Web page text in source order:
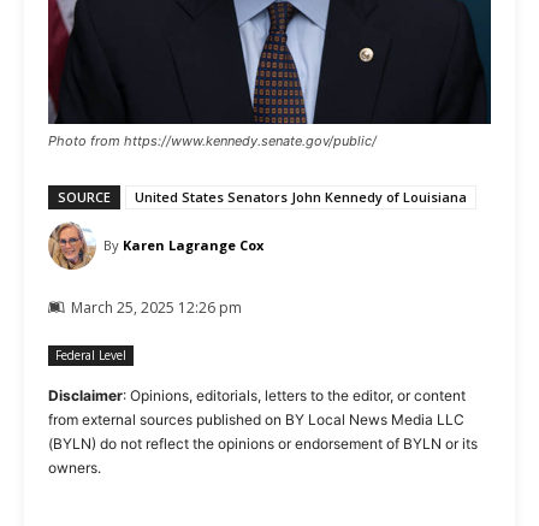
Photo from https://www.kennedy.senate.gov/public/
SOURCE United States Senators John Kennedy of Louisiana
By Karen Lagrange Cox
March 25, 2025 12:26 pm
Federal Level
Disclaimer: Opinions, editorials, letters to the editor, or content
from external sources published on BY Local News Media LLC
(BYLN) do not reflect the opinions or endorsement of BYLN or its
owners.